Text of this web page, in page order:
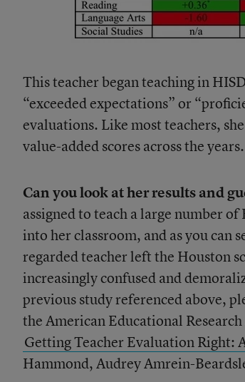
This teacher began teaching in
“exceeded expectations” or
evaluations. Like most teachers,
value-added scores across the years.
Can you look at her results and
assigned to teach a large number
into her classroom, and as you can
regarded teacher left the Houston
increasingly confused and
previous study referenced above,
the American Educational
Getting Teacher Evaluation Right:
Hammond, Audrey Amrein-